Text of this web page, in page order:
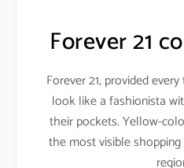
Forever 21
Forever 21, provided
look like a fashionista
their pockets. Yellow-
the most visible